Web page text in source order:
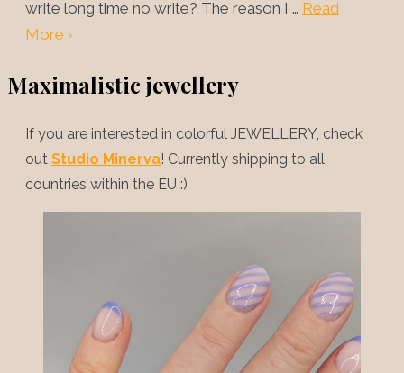
write long time no write? The reason I … Read
More ›
Maximalistic jewellery
If you are interested in colorful JEWELLERY, check
out Studio Minerva! Currently shipping to all
countries within the EU :)